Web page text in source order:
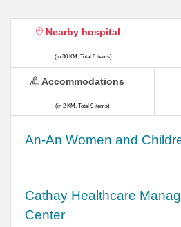
Nearby hospital
(in 30 KM, Total 6 items)
An-An Women and
Cathay Healthcare
Center
Accommodations
(in 2 KM, Total 9 items)